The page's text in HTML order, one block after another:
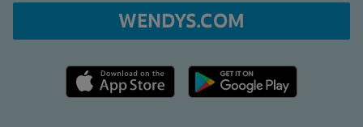
WENDYS.COM
Apple App Store link Google Play link